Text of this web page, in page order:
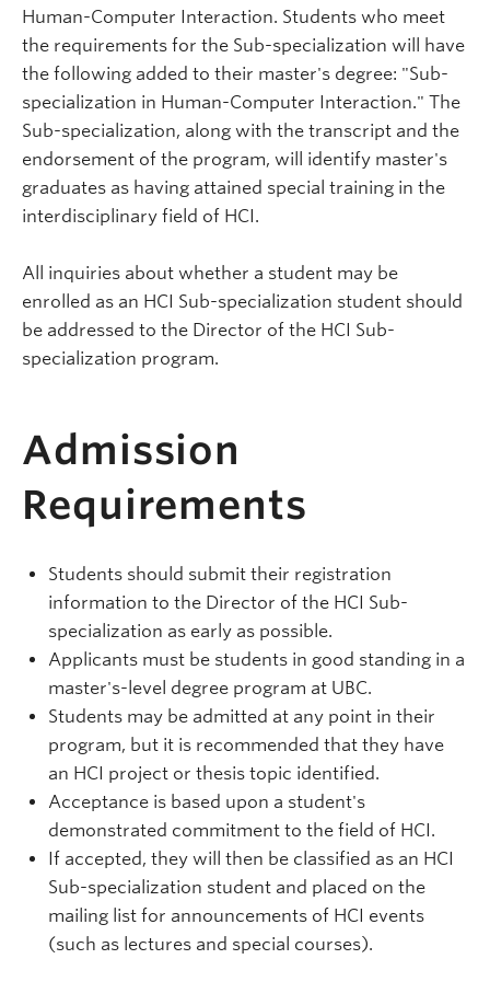
Human-Computer Interaction. Students who meet
the requirements for the Sub-specialization will have
the following added to their master's degree: "Sub-
specialization in Human-Computer Interaction." The
Sub-specialization, along with the transcript and the
endorsement of the program, will identify master's
graduates as having attained special training in the
interdisciplinary field of HCI.
All inquiries about whether a student may be
enrolled as an HCI Sub-specialization student should
be addressed to the Director of the HCI Sub-
specialization program.
Admission
Requirements
Students should submit their registration
information to the Director of the HCI Sub-
specialization as early as possible.
Applicants must be students in good standing in a
master's-level degree program at UBC.
Students may be admitted at any point in their
program, but it is recommended that they have
an HCI project or thesis topic identified.
Acceptance is based upon a student's
demonstrated commitment to the field of HCI.
If accepted, they will then be classified as an HCI
Sub-specialization student and placed on the
mailing list for announcements of HCI events
(such as lectures and special courses).